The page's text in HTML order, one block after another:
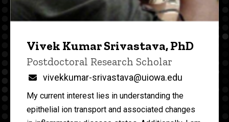
Vivek Kumar Srivastava, PhD
Title/Position
Postdoctoral Research Scholar
Email
vivekkumar-srivastava@uiowa.edu
My current interest lies in understanding the
epithelial ion transport and associated changes